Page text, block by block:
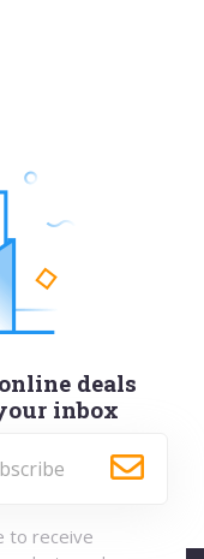
deals
inbox
to receive